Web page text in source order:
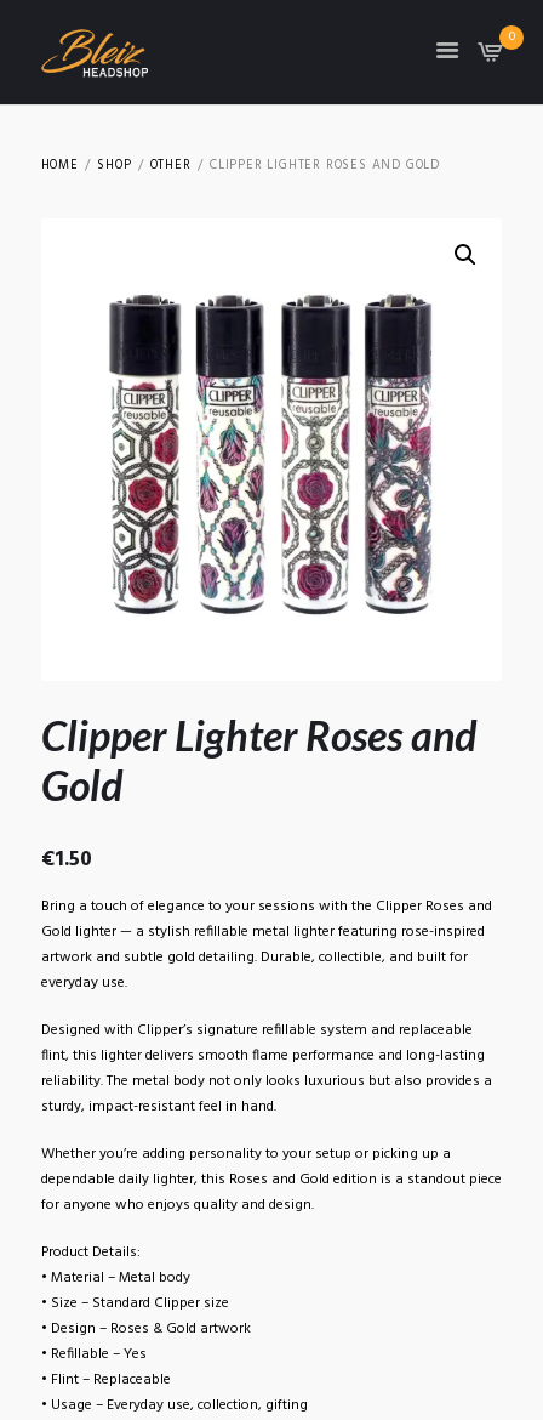
0
HOME SHOP OTHER CLIPPER LIGHTER ROSES AND GOLD
Clipper Lighter Roses and
Gold
€1.50
Bring a touch of elegance to your sessions with the Clipper Roses and
Gold lighter — a stylish refillable metal lighter featuring rose-inspired
artwork and subtle gold detailing. Durable, collectible, and built for
everyday use.
Designed with Clipper’s signature refillable system and replaceable
flint, this lighter delivers smooth flame performance and long-lasting
reliability. The metal body not only looks luxurious but also provides a
sturdy, impact-resistant feel in hand.
Whether you’re adding personality to your setup or picking up a
dependable daily lighter, this Roses and Gold edition is a standout piece
for anyone who enjoys quality and design.
Product Details:
• Material – Metal body
• Size – Standard Clipper size
• Design – Roses & Gold artwork
• Refillable – Yes
• Flint – Replaceable
• Usage – Everyday use, collection, gifting